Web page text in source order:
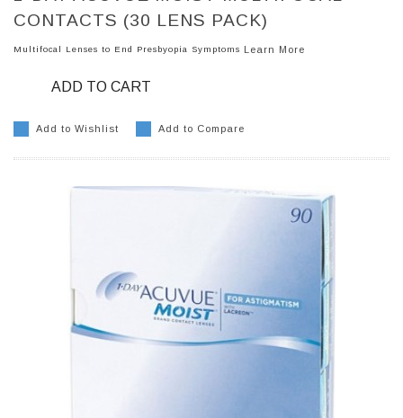
CONTACTS (30 LENS PACK)
Multifocal Lenses to End Presbyopia Symptoms Learn More
ADD TO CART
Add to Wishlist Add to Compare